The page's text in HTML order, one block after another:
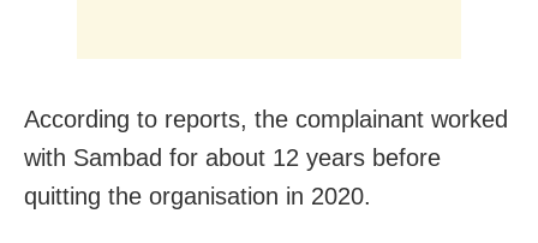
According to reports, the complainant worked
with Sambad for about 12 years before
quitting the organisation in 2020.